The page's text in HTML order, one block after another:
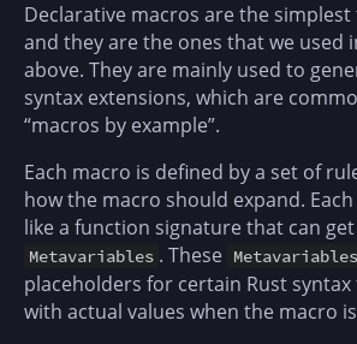
Declarative macros are the
and they are the ones that we used
above. They are mainly used to
syntax extensions, which are
“macros by example”.
Each macro is defined by a set of
how the macro should expand.
like a function signature that can
Metavariables . These Metavariables
placeholders for certain Rust
with actual values when the macro